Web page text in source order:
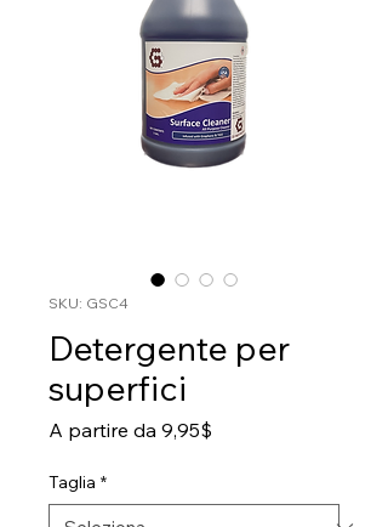
SKU: GSC4
Detergente per
superfici
A partire da 9,95$
Taglia *